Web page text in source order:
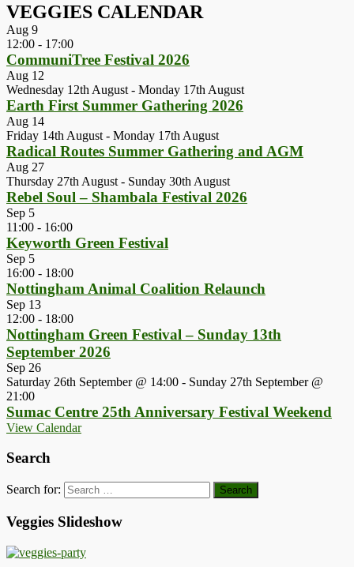
VEGGIES CALENDAR
Aug 9
12:00 - 17:00
CommuniTree Festival 2026
Aug 12
Wednesday 12th August - Monday 17th August
Earth First Summer Gathering 2026
Aug 14
Friday 14th August - Monday 17th August
Radical Routes Summer Gathering and AGM
Aug 27
Thursday 27th August - Sunday 30th August
Rebel Soul – Shambala Festival 2026
Sep 5
11:00 - 16:00
Keyworth Green Festival
Sep 5
16:00 - 18:00
Nottingham Animal Coalition Relaunch
Sep 13
12:00 - 18:00
Nottingham Green Festival – Sunday 13th
September 2026
Sep 26
Saturday 26th September @ 14:00 - Sunday 27th September @
21:00
Sumac Centre 25th Anniversary Festival Weekend
View Calendar
Search
Search for:
Veggies Slideshow